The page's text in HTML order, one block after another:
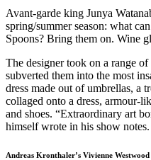
Avant-garde king Junya
spring/summer season: what
Spoons? Bring them on. Wine
The designer took on a range
subverted them into the most
dress made out of umbrellas, a
collaged onto a dress, armour-
and shoes. “Extraordinary art
himself wrote in his show notes.
Andreas Kronthaler’s Vivienne Westwood